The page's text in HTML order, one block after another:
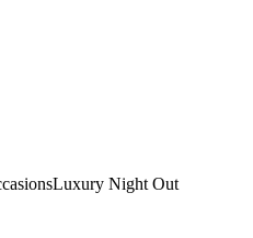
Luxury Night Out